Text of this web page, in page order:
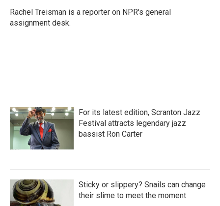
o
k
r
I
n
Rachel Treisman is a reporter on NPR's general
assignment desk.
For its latest edition, Scranton Jazz
Festival attracts legendary jazz
bassist Ron Carter
Sticky or slippery? Snails can change
their slime to meet the moment